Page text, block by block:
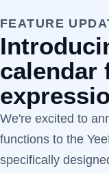
FEATURE
calendar
We're excited to
functions to the
specifically